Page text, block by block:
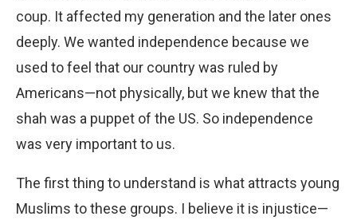
coup. It affected my generation and the later ones
deeply. We wanted independence because we
used to feel that our country was ruled by
Americans—not physically, but we knew that the
shah was a puppet of the US. So independence
was very important to us.
The first thing to understand is what attracts young
Muslims to these groups. I believe it is injustice—